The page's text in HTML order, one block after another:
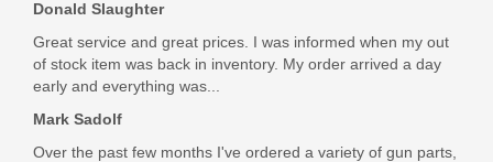
Donald Slaughter
Great service and great prices. I was informed when my out
of stock item was back in inventory. My order arrived a day
early and everything was...
Mark Sadolf
Over the past few months I've ordered a variety of gun parts,